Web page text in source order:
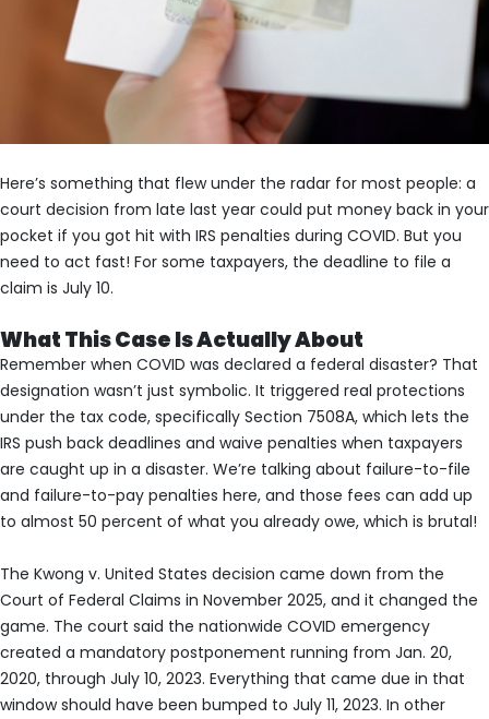
Here’s something that flew under the radar for most people: a
court decision from late last year could put money back in your
pocket if you got hit with IRS penalties during COVID. But you
need to act fast! For some taxpayers, the deadline to file a
claim is July 10.
What This Case Is Actually About
Remember when COVID was declared a federal disaster? That
designation wasn’t just symbolic. It triggered real protections
under the tax code, specifically Section 7508A, which lets the
IRS push back deadlines and waive penalties when taxpayers
are caught up in a disaster. We’re talking about failure-to-file
and failure-to-pay penalties here, and those fees can add up
to almost 50 percent of what you already owe, which is brutal!
The Kwong v. United States decision came down from the
Court of Federal Claims in November 2025, and it changed the
game. The court said the nationwide COVID emergency
created a mandatory postponement running from Jan. 20,
2020, through July 10, 2023. Everything that came due in that
window should have been bumped to July 11, 2023. In other